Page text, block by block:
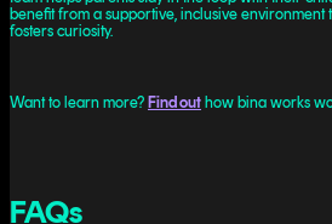
benefit from a supportive, inclusive environment
fosters curiosity.
Want to learn more? Find out how bina works
FAQs